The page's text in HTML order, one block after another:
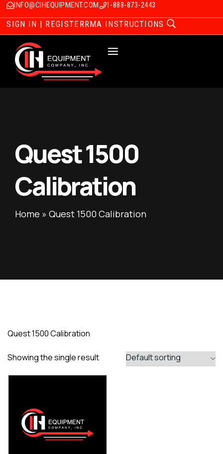
INFO@CIHEQUIPMENT.COM 1-888-873-2443
SIGN IN | REGISTERRMA INSTRUCTIONS
Quest 1500
Calibration
Home » Quest 1500 Calibration
Quest 1500 Calibration
Showing the single result